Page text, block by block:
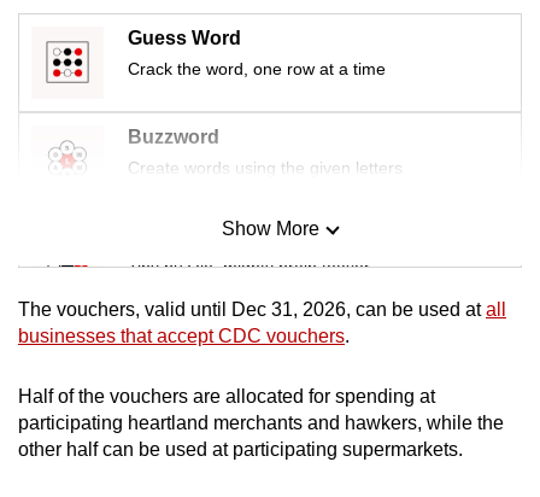
Guess Word
Crack the word, one row at a time
Buzzword
Create words using the given letters
Mini Sudoku
Tiny puzzle, mighty brain teaser
Mini Crossword
Word Search
Spot as many words as you can
Show More
The vouchers, valid until Dec 31, 2026, can be used atall
businesses that accept CDC vouchers.
Half of the vouchers are allocated for spending at
participating heartland merchants and hawkers, while the
other half can be used at participating supermarkets.
but
still
having
issues?
Contact
us